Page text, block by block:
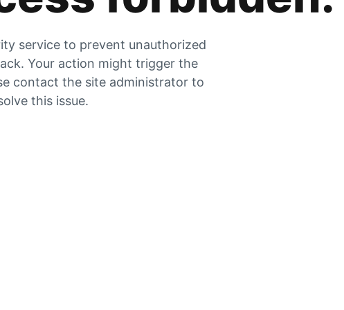
service to prevent unauthorized
Your action might trigger the
contact the site administrator to
this issue.